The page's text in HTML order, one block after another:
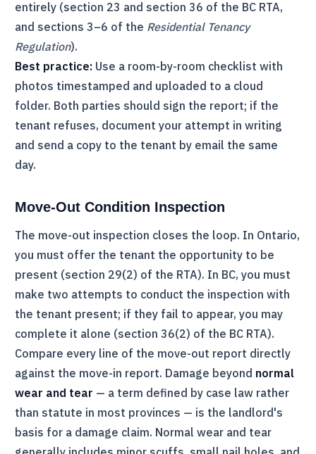
entirely (section 23 and section 36 of the BC RTA,
and sections 3–6 of the Residential Tenancy
Regulation).
Best practice: Use a room-by-room checklist with
photos timestamped and uploaded to a cloud
folder. Both parties should sign the report; if the
tenant refuses, document your attempt in writing
and send a copy to the tenant by email the same
day.
Move-Out Condition Inspection
The move-out inspection closes the loop. In Ontario,
you must offer the tenant the opportunity to be
present (section 29(2) of the RTA). In BC, you must
make two attempts to conduct the inspection with
the tenant present; if they fail to appear, you may
complete it alone (section 36(2) of the BC RTA).
Compare every line of the move-out report directly
against the move-in report. Damage beyond normal
wear and tear — a term defined by case law rather
than statute in most provinces — is the landlord's
basis for a damage claim. Normal wear and tear